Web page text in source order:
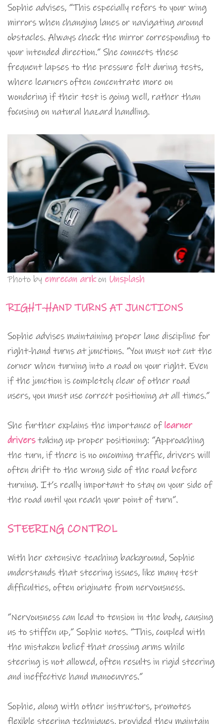
Sophie advises, “This especially refers to your wing
mirrors when changing lanes or navigating around
obstacles. Always check the mirror corresponding to
your intended direction.” She connects these
frequent lapses to the pressure felt during tests,
where learners often concentrate more on
wondering if their test is going well, rather than
focusing on natural hazard handling.
Photo by emrecan arıkon Unsplash
RIGHT-HAND TURNS AT JUNCTIONS
Sophie advises maintaining proper lane discipline for
right-hand turns at junctions. “You must not cut the
corner when turning into a road on your right. Even
if the junction is completely clear of other road
users, you must use correct positioning at all times.”
She further explains the importance of learner
driverstaking up proper positioning: “Approaching
the turn, if there is no oncoming traffic, drivers will
often drift to the wrong side of the road before
turning. It’s really important to stay on your side of
the road until you reach your point of turn”.
STEERING CONTROL
With her extensive teaching background, Sophie
understands that steering issues, like many test
difficulties, often originate from nervousness.
“Nervousness can lead to tension in the body, causing
us to stiffen up,” Sophie notes. “This, coupled with
the mistaken belief that crossing arms while
steering is not allowed, often results in rigid steering
and ineffective hand manoeuvres.”
Sophie, along with other instructors, promotes
flexible steering techniques, provided they maintain